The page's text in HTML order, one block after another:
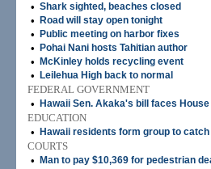
• Shark sighted, beaches closed
• Road will stay open tonight
• Public meeting on harbor fixes
• Pohai Nani hosts Tahitian author
• McKinley holds recycling event
• Leilehua High back to normal
FEDERAL GOVERNMENT
•
Hawaii Sen. Akaka's bill faces
EDUCATION
•
Hawaii residents form group to
COURTS
•
Man to pay $10,369 for pedestrian